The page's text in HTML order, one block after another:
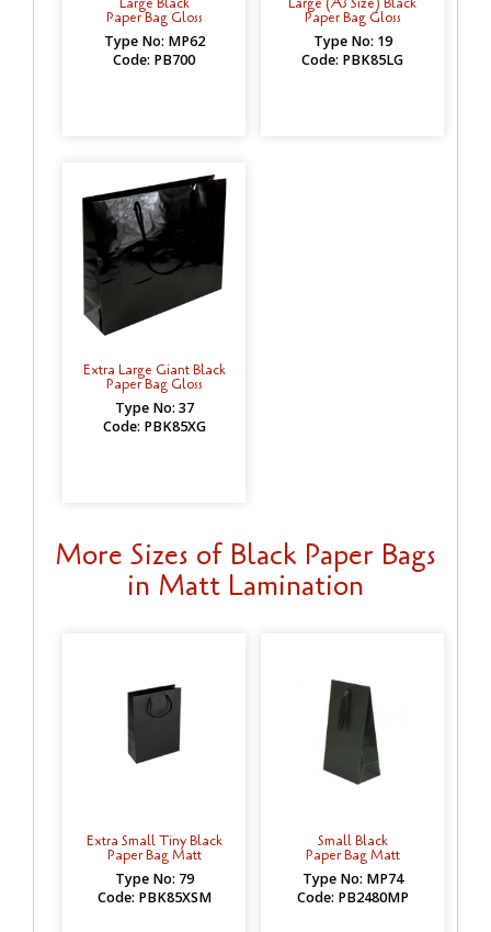
Paper Bag Gloss
Type No: MP62
Code: PB700
Paper Bag Gloss
Type No: 19
Code: PBK85LG
Extra Large Giant Black
Paper Bag Gloss
Type No: 37
Code: PBK85XG
More Sizes of Black Paper Bags
in Matt Lamination
Extra Small Tiny Black
Paper Bag Matt
Type No: 79
Code: PBK85XSM
Small Black
Paper Bag Matt
Type No: MP74
Code: PB2480MP